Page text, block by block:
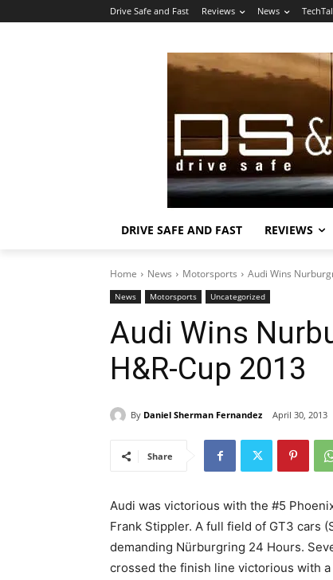
Drive Safe and Fast Reviews News
DRIVE SAFE AND FAST REVIEWS
Home News Motorsports Audi Wins
News Motorsports Uncategorized
Audi Wins
H&R-Cup 2013
By Daniel Sherman Fernandez April 30, 2013
Share
Audi was victorious with the #5
Frank Stippler. A full field of GT3 cars
demanding Nürburgring 24 Hours.
crossed the finish line victorious with